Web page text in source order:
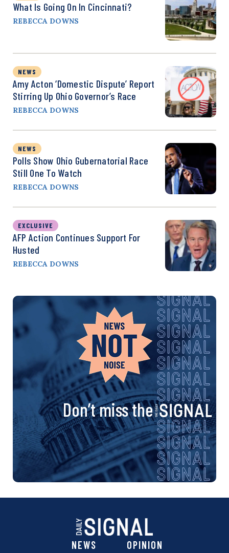
What Is Going On In Cincinnati?
REBECCA DOWNS
NEWS
Amy Acton ‘Domestic Dispute’ Report
Stirring Up Ohio Governor’s Race
REBECCA DOWNS
NEWS
Polls Show Ohio Gubernatorial Race
Still One To Watch
REBECCA DOWNS
EXCLUSIVE
AFP Action Continues Support For
Husted
REBECCA DOWNS
Don’t miss the
NEWS OPINION